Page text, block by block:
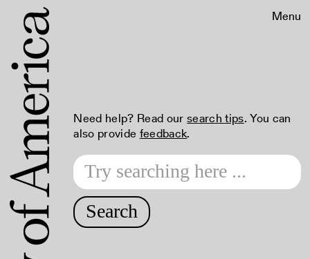
Menu
Need help? Read our search tips. You can
also provide feedback.
Search